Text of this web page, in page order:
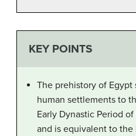
KEY POINTS
The prehistory of Egypt
human settlements to
Early Dynastic Period of
and is equivalent to